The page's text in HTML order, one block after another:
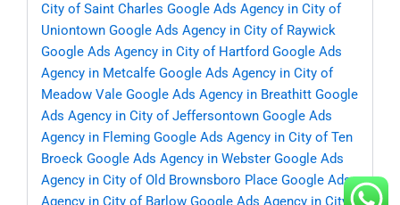
City of Saint Charles Google Ads Agency in City of
Uniontown Google Ads Agency in City of Raywick
Google Ads Agency in City of Hartford Google Ads
Agency in Metcalfe Google Ads Agency in City of
Meadow Vale Google Ads Agency in Breathitt Google
Ads Agency in City of Jeffersontown Google Ads
Agency in Fleming Google Ads Agency in City of Ten
Broeck Google Ads Agency in Webster Google Ads
Agency in City of Old Brownsboro Place Google Ads